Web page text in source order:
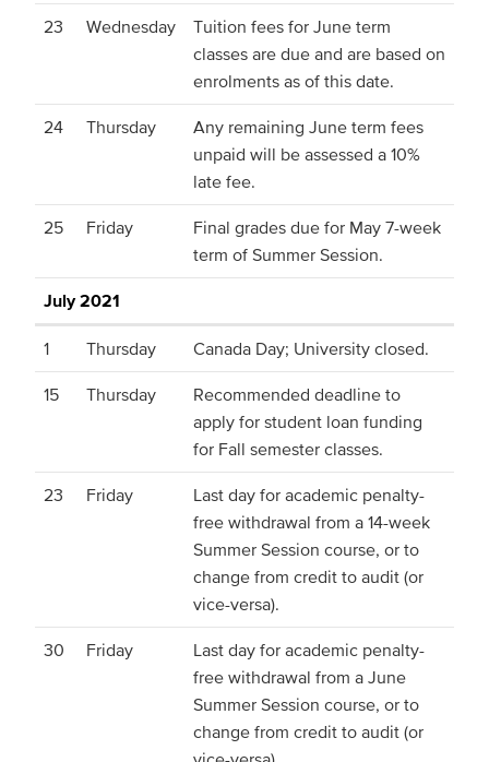
23 Wednesday
Tuition fees for June term
classes are due and are based on
enrolments as of this date.
24 Thursday
Any remaining June term fees
unpaid will be assessed a 10%
late fee.
25 Friday
Final grades due for May 7-week
term of Summer Session.
July 2021
1 Thursday Canada Day; University closed.
15 Thursday
Recommended deadline to
apply for student loan funding
for Fall semester classes.
23 Friday
Last day for academic penalty-
free withdrawal from a 14-week
Summer Session course, or to
change from credit to audit (or
vice-versa).
30 Friday
Last day for academic penalty-
free withdrawal from a June
Summer Session course, or to
change from credit to audit (or